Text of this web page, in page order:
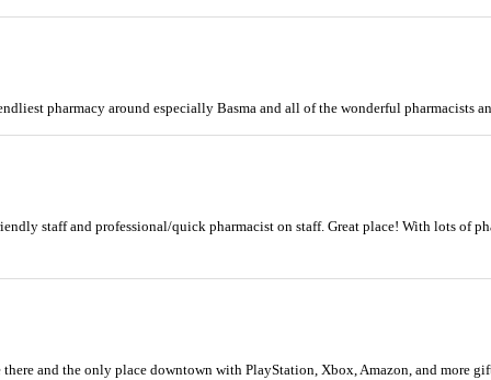
pharmacy around especially Basma and all of the wonderful pharmacists
staff and professional/quick pharmacist on staff. Great place! With lots of
and the only place downtown with PlayStation, Xbox, Amazon, and more